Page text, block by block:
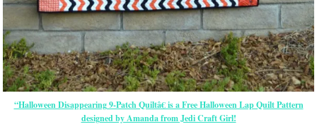
“Halloween Disappearing 9-Patch Quiltâ€ is a Free Halloween Lap Quilt Pattern
designed by Amanda from Jedi Craft Girl!